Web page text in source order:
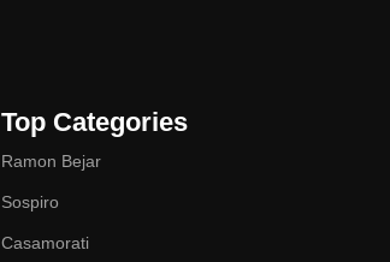
Top Categories
Ramon Bejar
Sospiro
Casamorati